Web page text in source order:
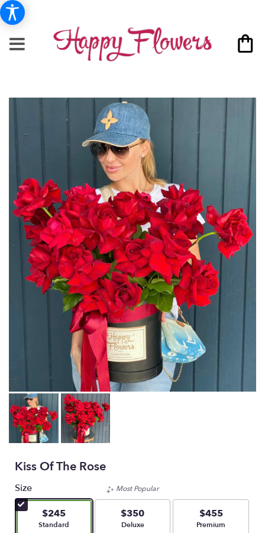
Kiss Of The Rose
Size
$245
Arrangement size
Standard
Most Popular
$350
Arrangement size
Deluxe
$455
Arrangement size
Premium